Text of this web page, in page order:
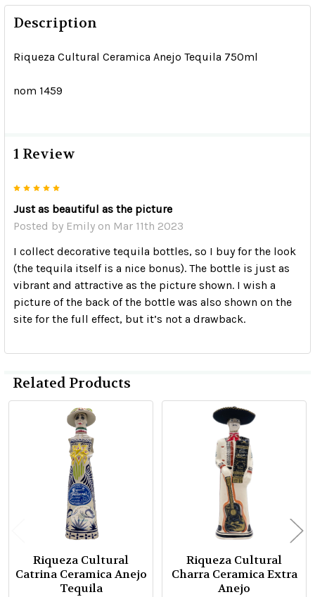
Description
Riqueza Cultural Ceramica Anejo Tequila 750ml
nom 1459
1 Review
Just as beautiful as the picture
Posted by Emily on Mar 11th 2023
I collect decorative tequila bottles, so I buy for the look
(the tequila itself is a nice bonus). The bottle is just as
vibrant and attractive as the picture shown. I wish a
picture of the back of the bottle was also shown on the
site for the full effect, but it’s not a drawback.
Related Products
Related
Products
Riqueza Cultural
Catrina Ceramica Anejo
Tequila
Riqueza Cultural
Charra Ceramica Extra
Anejo